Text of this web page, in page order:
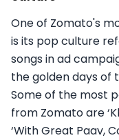
One of Zomato's
is its pop culture
songs in ad
the golden days of
Some of the most
from Zomato are
‘With Great Paav,